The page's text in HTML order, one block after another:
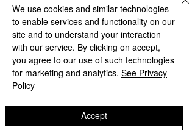
Year 5
Year 6
HT News Archive
Reception Archive
Stay safe
Miss Jones and Mr Tew
Year 3 Archive
Year 4 Archive
We use cookies and similar technologies
to enable services and functionality on our
site and to understand your interaction
with our service. By clicking on accept,
you agree to our use of such technologies
for marketing and analytics. See Privacy
Policy
Accept